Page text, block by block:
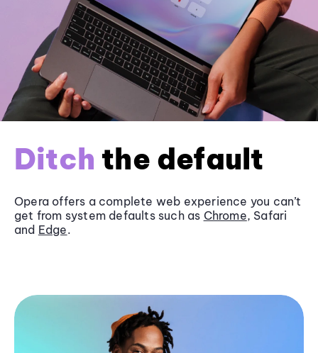
Ditch the default
Opera offers a complete web experience you can’t
get from system defaults such as Chrome, Safari
and Edge.